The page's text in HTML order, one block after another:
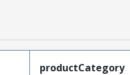
productCategory